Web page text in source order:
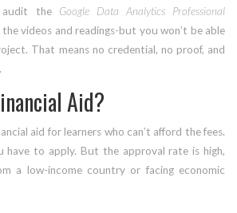
audit the Google Data Analytics Professional
the videos and readings-but you won’t be able
That means no credential, no proof, and
Aid?
aid for learners who can’t afford the fees.
have to apply. But the approval rate is high,
a low-income country or facing economic